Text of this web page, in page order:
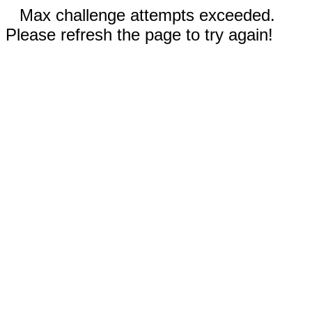
Max challenge attempts exceeded.
Please refresh the page to try again!